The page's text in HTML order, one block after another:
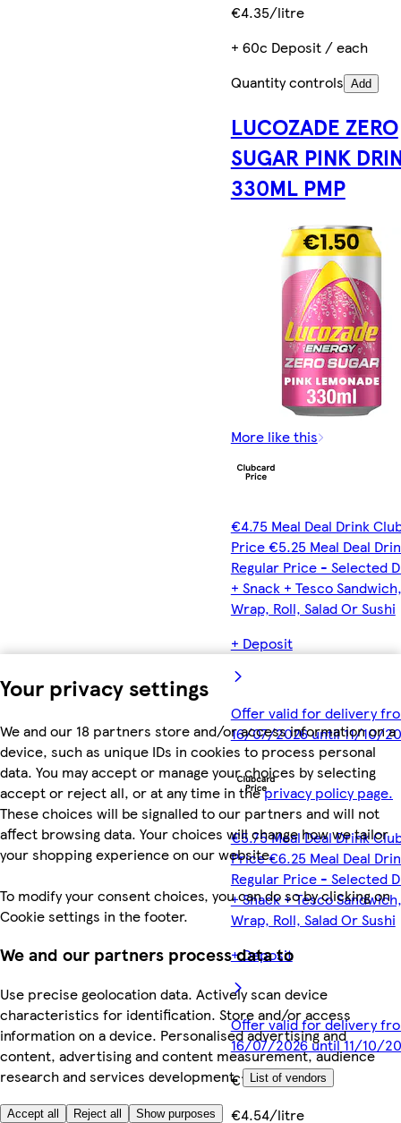
Your privacy settings
We and our 18 partners store and/or access information on a
device, such as unique IDs in cookies to process personal
data. You may accept or manage your choices by selecting
accept or reject all, or at any time in theprivacy policy page.
These choices will be signalled to our partners and will not
affect browsing data. Your choices will change how we tailor
your shopping experience on our website.
To modify your consent choices, you can do so by clicking on
Cookie settings in the footer.
We and our partners process data to
Use precise geolocation data. Actively scan device
characteristics for identification. Store and/or access
information on a device. Personalised advertising and
content, advertising and content measurement, audience
research and services development.
List of vendors
Accept all Reject all Show purposes
€4.35/litre
+ 60c Deposit / each
Quantity controls Add
LUCOZADE ZERO
SUGAR PINK
330ML PMP
More like this
€4.75 Meal Deal Drink
Price €5.25 Meal Deal
Regular Price - Selected
+ Snack + Tesco Sandwich,
Wrap, Roll, Salad Or Sushi
+ Deposit
Offer valid for delivery
16/07/2026 until 11/10/
€5.75 Meal Deal Drink
Price €6.25 Meal Deal
Regular Price - Selected
+ Snack + Tesco Sandwich,
Wrap, Roll, Salad Or Sushi
+ Deposit
Offer valid for delivery
16/07/2026 until 11/10/
€1.50
€4.54/litre